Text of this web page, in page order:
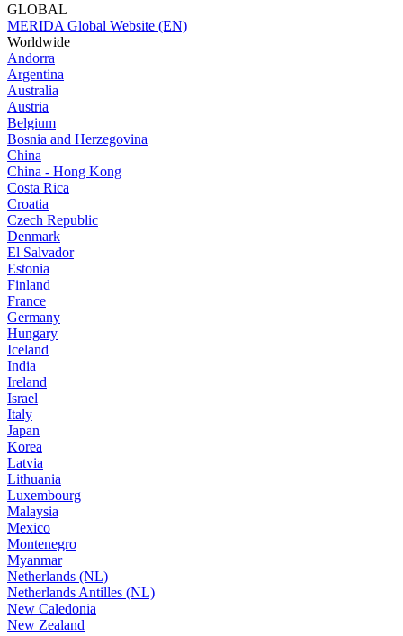
GLOBAL
MERIDA Global Website (EN)
Worldwide
Andorra
Argentina
Australia
Austria
Belgium
Bosnia and Herzegovina
China
China - Hong Kong
Costa Rica
Croatia
Czech Republic
Denmark
El Salvador
Estonia
Finland
France
Germany
Hungary
Iceland
India
Ireland
Israel
Italy
Japan
Korea
Latvia
Lithuania
Luxembourg
Malaysia
Mexico
Montenegro
Myanmar
Netherlands (NL)
Netherlands Antilles (NL)
New Caledonia
New Zealand